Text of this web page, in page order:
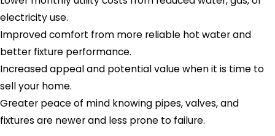
electricity use.
Improved comfort from more reliable hot water and
better fixture performance.
Increased appeal and potential value when it is time to
sell your home.
Greater peace of mind knowing pipes, valves, and
fixtures are newer and less prone to failure.